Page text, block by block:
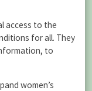
access to the
for all. They
to
women’s